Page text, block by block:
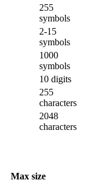
255
symbols
2-15
symbols
1000
symbols
10 digits
255
characters
2048
characters
Max size